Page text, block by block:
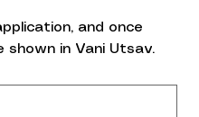
and once
shown in Vani Utsav.